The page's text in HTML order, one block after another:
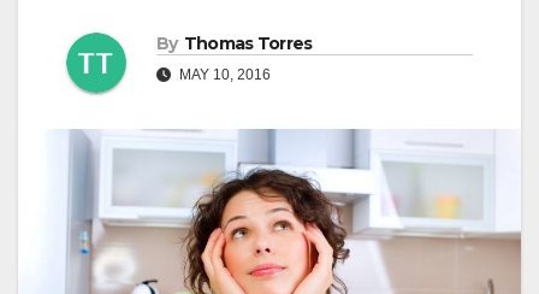
By Thomas Torres
MAY 10, 2016